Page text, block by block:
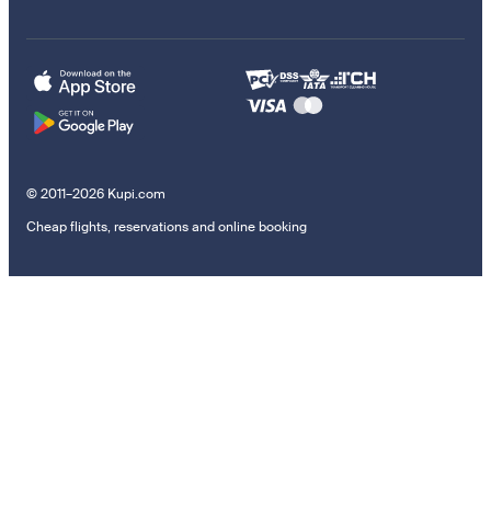
© 2011–2026 Kupi.com
Cheap flights, reservations and online booking